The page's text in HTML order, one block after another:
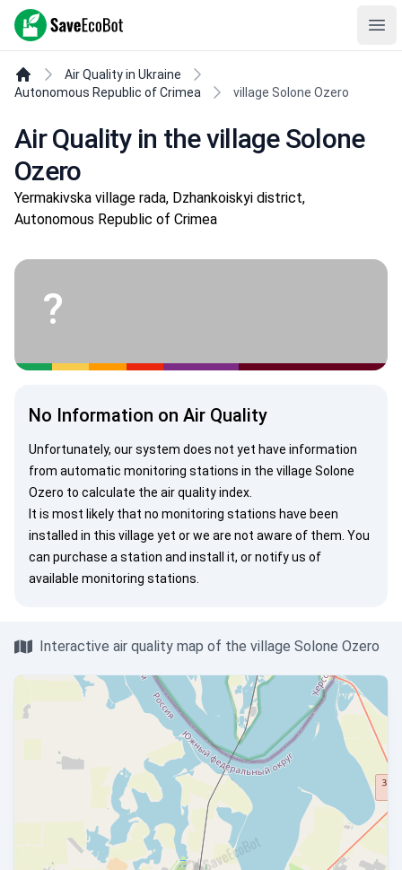
SaveEcoBot
Air Quality in Ukraine
Autonomous Republic of Crimea
village Solone Ozero
Air Quality in the village Solone
Ozero
Yermakivska village rada, Dzhankoiskyi district,
Autonomous Republic of Crimea
?
No Information on Air Quality
Unfortunately, our system does not yet have information
from automatic monitoring stations in the village Solone
Ozero to calculate the air quality index.
It is most likely that no monitoring stations have been
installed in this village yet or we are not aware of them. You
can purchase a station and install it, ornotify us of
available monitoring stations.
Interactive air quality map of the village Solone Ozero